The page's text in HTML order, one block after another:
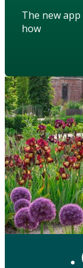
The new
how